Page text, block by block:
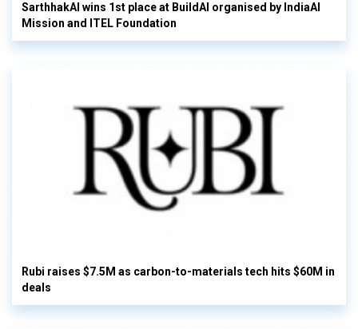
SarthhakAI wins 1st place at BuildAI organised by IndiaAI
Mission and ITEL Foundation
Rubi raises $7.5M as carbon-to-materials tech hits $60M in
deals